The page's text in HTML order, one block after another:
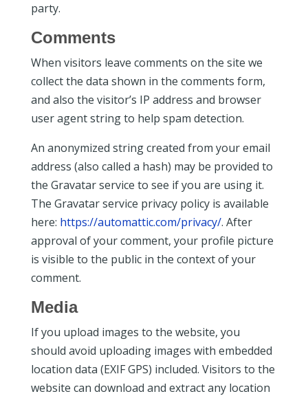
party.
Comments
When visitors leave comments on the site we
collect the data shown in the comments form,
and also the visitor’s IP address and browser
user agent string to help spam detection.
An anonymized string created from your email
address (also called a hash) may be provided to
the Gravatar service to see if you are using it.
The Gravatar service privacy policy is available
here: https://automattic.com/privacy/. After
approval of your comment, your profile picture
is visible to the public in the context of your
comment.
Media
If you upload images to the website, you
should avoid uploading images with embedded
location data (EXIF GPS) included. Visitors to the
website can download and extract any location